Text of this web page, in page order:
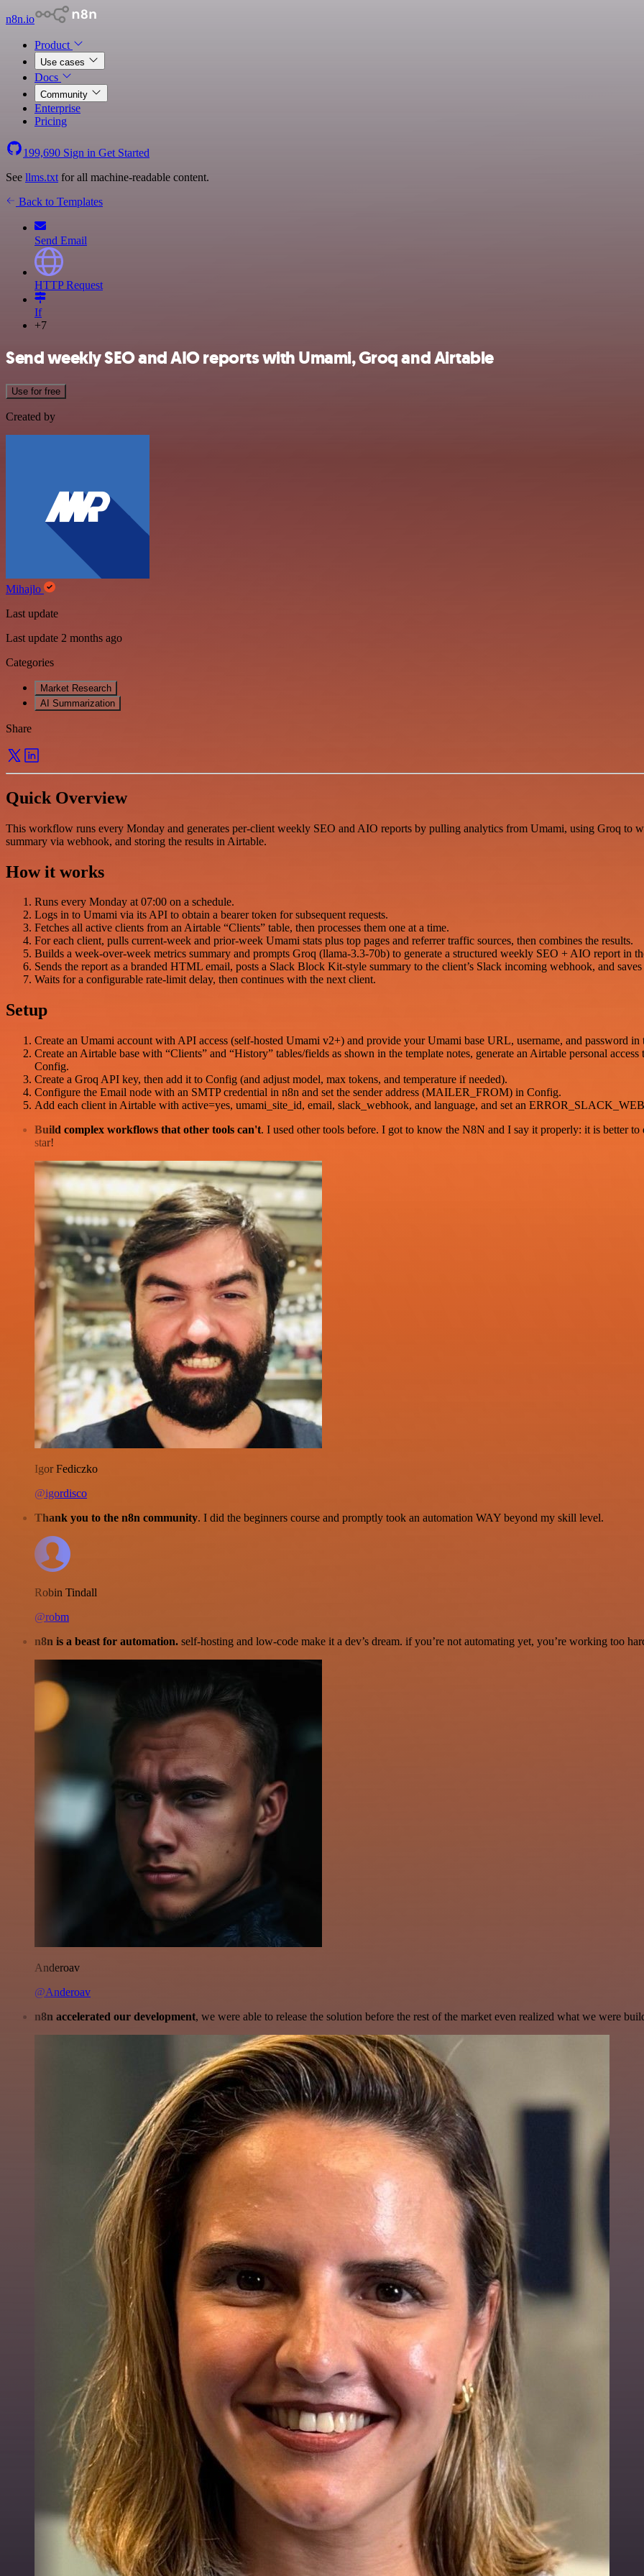
n8n.io
Product
Use cases
Docs
Community
Enterprise
Pricing
199,690 Sign in Get Started
See llms.txt for all machine-readable content.
Back to Templates
Send Email
HTTP Request
If
+7
Send weekly SEO and AIO reports with Umami, Groq and Airtable
Use for free
Created by
Mihajlo
Last update
Last update 2 months ago
Categories
Market Research
AI Summarization
Share
Quick Overview
This workflow runs every Monday and generates per-client weekly SEO and AIO reports by pulling analytics from Umami, using Groq to
summary via webhook, and storing the results in Airtable.
How it works
Runs every Monday at 07:00 on a schedule.
Logs in to Umami via its API to obtain a bearer token for subsequent requests.
Fetches all active clients from an Airtable “Clients” table, then processes them one at a time.
For each client, pulls current-week and prior-week Umami stats plus top pages and referrer traffic sources, then combines the results.
Builds a week-over-week metrics summary and prompts Groq (llama-3.3-70b) to generate a structured weekly SEO + AIO report in
Sends the report as a branded HTML email, posts a Slack Block Kit-style summary to the client’s Slack incoming webhook, and
Waits for a configurable rate-limit delay, then continues with the next client.
Setup
Create an Umami account with API access (self-hosted Umami v2+) and provide your Umami base URL, username, and password in
Create an Airtable base with “Clients” and “History” tables/fields as shown in the template notes, generate an Airtable personal
Config.
Create a Groq API key, then add it to Config (and adjust model, max tokens, and temperature if needed).
Configure the Email node with an SMTP credential in n8n and set the sender address (MAILER_FROM) in Config.
Add each client in Airtable with active=yes, umami_site_id, email, slack_webhook, and language, and set an
Build complex workflows that other tools can't. I used other tools before. I got to know the N8N and I say it properly: it is better
star!
Igor Fediczko
@igordisco
Thank you to the n8n community. I did the beginners course and promptly took an automation WAY beyond my skill level.
Robin Tindall
@robm
n8n is a beast for automation. self-hosting and low-code make it a dev’s dream. if you’re not automating yet, you’re working too
Anderoav
@Anderoav
n8n accelerated our development, we were able to release the solution before the rest of the market even realized what we were